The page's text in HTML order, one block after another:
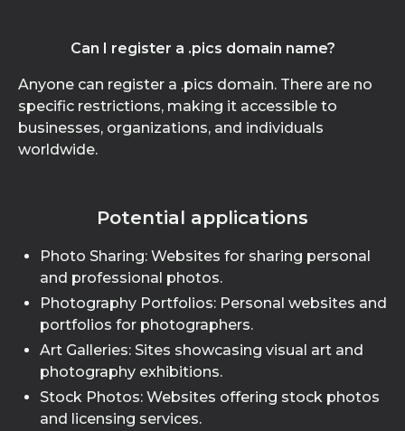
Can I register a .pics domain name?
Anyone can register a .pics domain. There are no
specific restrictions, making it accessible to
businesses, organizations, and individuals
worldwide.
Potential applications
Photo Sharing: Websites for sharing personal
and professional photos.
Photography Portfolios: Personal websites and
portfolios for photographers.
Art Galleries: Sites showcasing visual art and
photography exhibitions.
Stock Photos: Websites offering stock photos
and licensing services.